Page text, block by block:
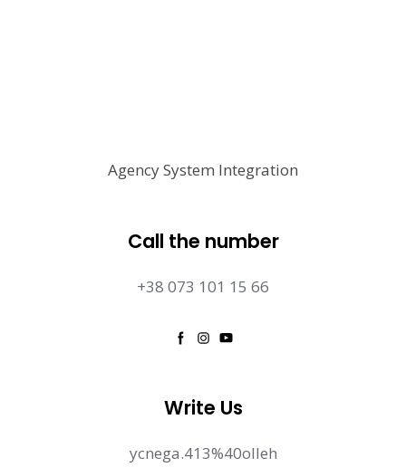
Agency System Integration
Call the number
+38 073 101 15 66
Write Us
ycnega.413%40olleh